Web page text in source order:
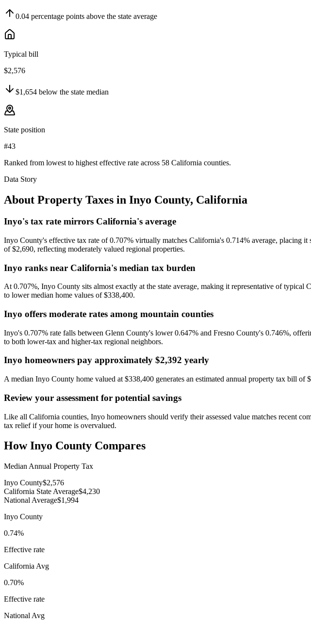
0.04 percentage points above the state average
Typical bill
$2,576
$1,654 below the state median
State position
#43
Ranked from lowest to highest effective rate across 58 California counties.
Data Story
About Property Taxes in Inyo County, California
Inyo's tax rate mirrors California's average
Inyo County's effective tax rate of 0.707% virtually matches California's 0.714% average, placing
of $2,690, reflecting moderately valued regional properties.
Inyo ranks near California's median tax burden
At 0.707%, Inyo County sits almost exactly at the state average, making it representative of
to lower median home values of $338,400.
Inyo offers moderate rates among mountain counties
Inyo's 0.707% rate falls between Glenn County's lower 0.647% and Fresno County's 0.746%,
to both lower-tax and higher-tax regional neighbors.
Inyo homeowners pay approximately $2,392 yearly
A median Inyo County home valued at $338,400 generates an estimated annual property tax bill
Review your assessment for potential savings
Like all California counties, Inyo homeowners should verify their assessed value matches recent
tax relief if your home is overvalued.
HowInyo County Compares
Median Annual Property Tax
Inyo County$2,576
California State Average$4,230
National Average$1,994
Inyo County
0.74%
Effective rate
California Avg
0.70%
Effective rate
National Avg